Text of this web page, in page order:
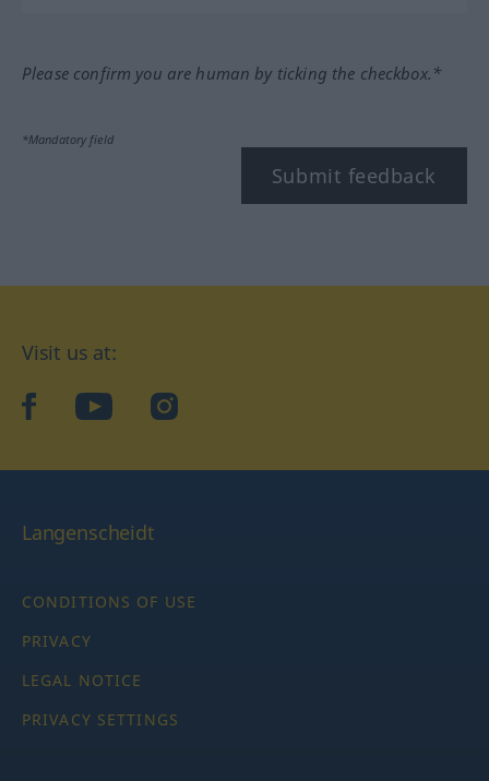
Please confirm you are human by ticking the checkbox.*
*Mandatory field
Submit feedback
Visit us at:
facebookYouTubeInstagram
Langenscheidt
CONDITIONS OF USE
PRIVACY
LEGAL NOTICE
PRIVACY SETTINGS